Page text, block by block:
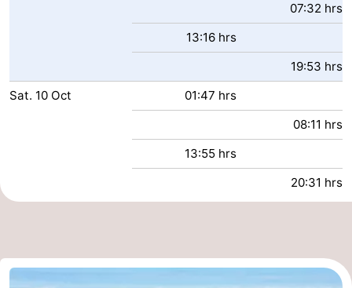
07:32 hrs
13:16 hrs
19:53 hrs
Sat. 10 Oct
01:47 hrs
08:11 hrs
13:55 hrs
20:31 hrs